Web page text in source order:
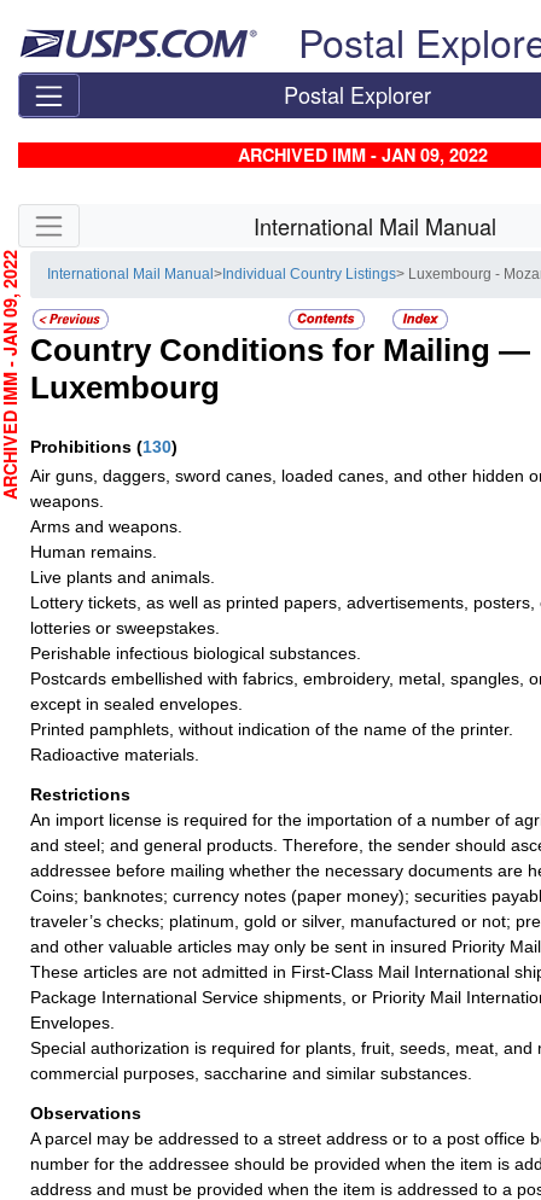
Postal
Postal Explorer
ARCHIVED IMM - JAN 09, 2022
Skip side navigation International Mail Manual
International Mail Manual> Individual Country Listings> Luxembourg -
Country Conditions for Mailing —
Luxembourg
Prohibitions (130)
Air guns, daggers, sword canes, loaded canes, and other hidden
weapons.
Arms and weapons.
Human remains.
Live plants and animals.
Lottery tickets, as well as printed papers, advertisements,
lotteries or sweepstakes.
Perishable infectious biological substances.
Postcards embellished with fabrics, embroidery, metal, spangles,
except in sealed envelopes.
Printed pamphlets, without indication of the name of the printer.
Radioactive materials.
Restrictions
An import license is required for the importation of a number of
and steel; and general products. Therefore, the sender should
addressee before mailing whether the necessary documents are
Coins; banknotes; currency notes (paper money); securities
traveler’s checks; platinum, gold or silver, manufactured or not;
and other valuable articles may only be sent in insured Priority
These articles are not admitted in First-Class Mail International
Package International Service shipments, or Priority Mail
Envelopes.
Special authorization is required for plants, fruit, seeds, meat, and
commercial purposes, saccharine and similar substances.
Observations
A parcel may be addressed to a street address or to a post office
number for the addressee should be provided when the item is
address and must be provided when the item is addressed to a
- JAN 09, 2022